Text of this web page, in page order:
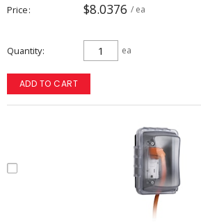
Price $8.0376 / ea
Quantity ea
ADD TO CART